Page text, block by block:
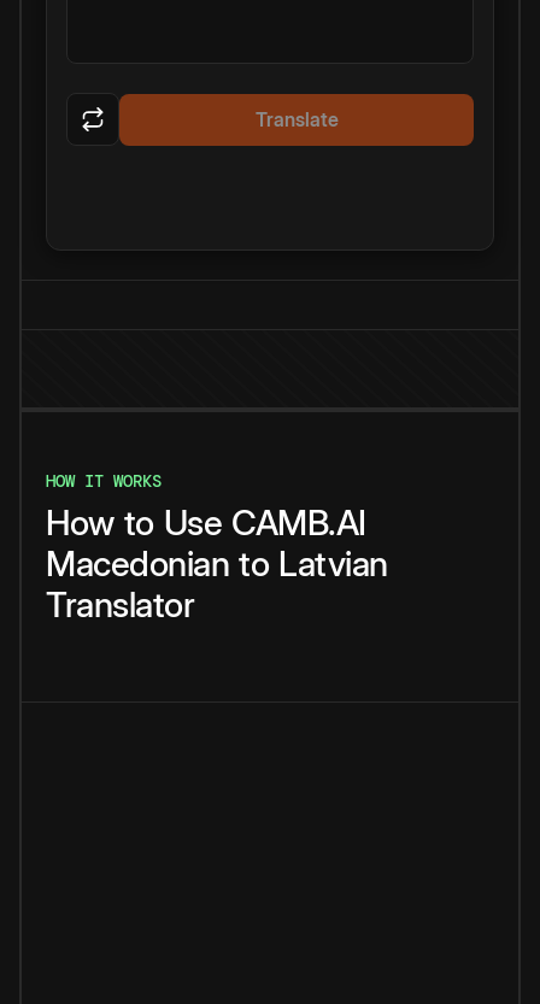
Translate
HOW IT WORKS
How to Use CAMB.AI
Macedonian to Latvian
Translator